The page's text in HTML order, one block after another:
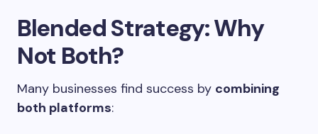
Blended Strategy: Why
Not Both?
Many businesses find success by combining
both platforms: